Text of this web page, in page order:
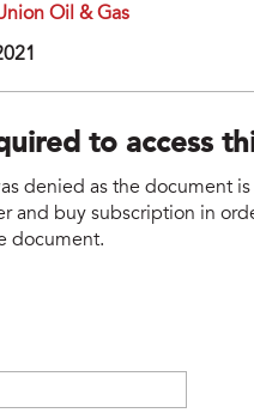
Oil & Gas
to access
denied as the document
and buy subscription in
document.